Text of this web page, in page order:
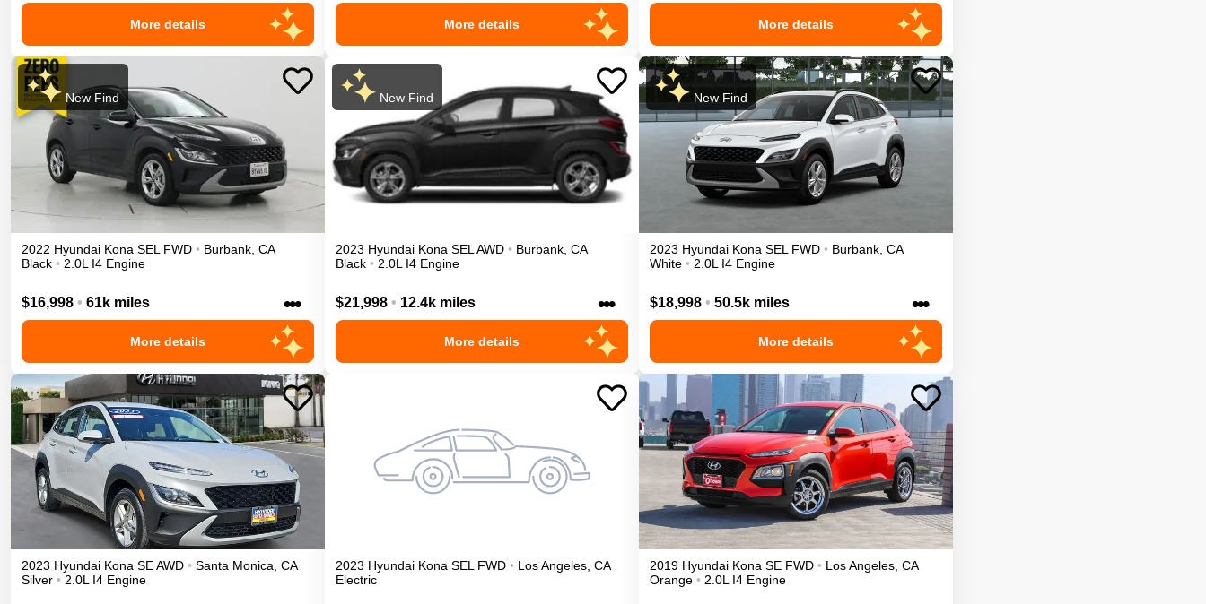
More details More details More details
New Find
2022 Hyundai Kona SEL FWD • Burbank, CA
Black • 2.0L I4 Engine
$16,998 • 61k miles •••
More details
New Find
2023 Hyundai Kona SELAWD • Burbank, CA
Black • 2.0L I4 Engine
$21,998 • 12.4k miles •••
More details
New Find
2023 Hyundai Kona SEL FWD • Burbank, CA
White • 2.0L I4 Engine
$18,998 • 50.5k miles •••
More details
2023 Hyundai Kona SEAWD • Santa Monica, CA
Silver • 2.0L I4 Engine
2023 Hyundai Kona SEL FWD • Los Angeles, CA
Electric
2019 Hyundai Kona SE FWD • Los Angeles, CA
Orange • 2.0L I4 Engine